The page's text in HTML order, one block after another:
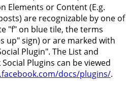
Elements or Content (E.g.
are recognizable by one of
"f" on blue tile, the terms
up" sign) or are marked with
Plugin". The List and
Plugins can be viewed
docs/plugins/.